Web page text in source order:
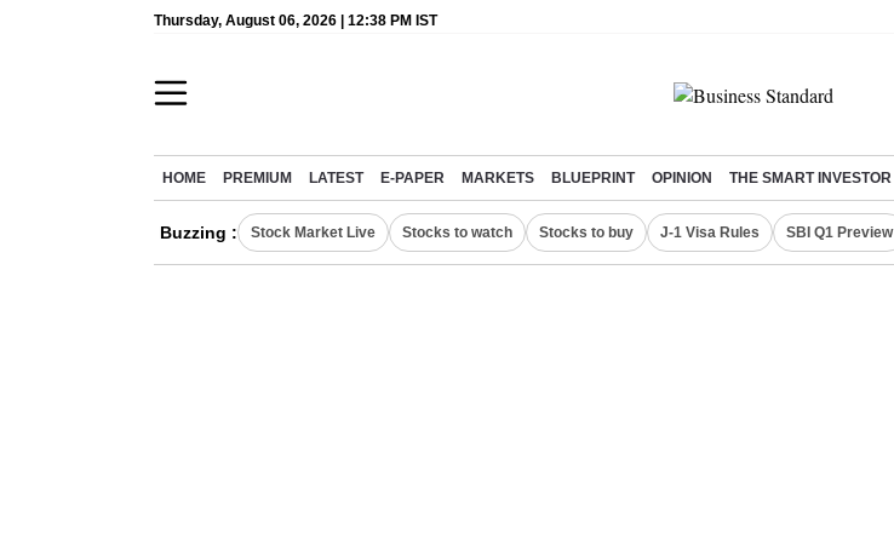
Thursday, August 06, 2026 | 12:38 PM IST
HOME PREMIUM LATEST E-PAPER MARKETS BLUEPRINT OPINION THE SMART INVESTOR
Buzzing : Stock Market Live Stocks to watch Stocks to buy J-1 Visa Rules SBI Q1 Preview